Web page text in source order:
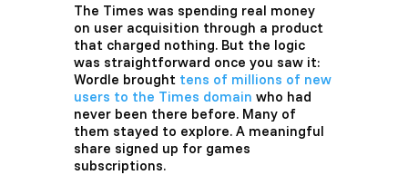
The Times was spending real money
on user acquisition through a product
that charged nothing. But the logic
was straightforward once you saw it:
Wordle brought tens of millions of new
users to the Times domain who had
never been there before. Many of
them stayed to explore. A meaningful
share signed up for games
subscriptions.